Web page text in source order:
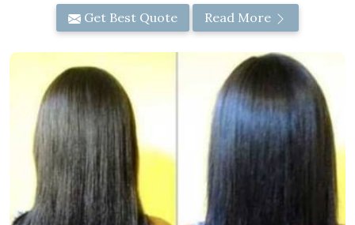
Get Best Quote Read More